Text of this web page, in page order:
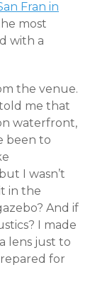
Fran in
most
with a
the venue.
me that
waterfront,
been to
I wasn’t
in the
And if
I made
lens just to
for